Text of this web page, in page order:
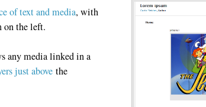
of text and media, with
on the left.
any media linked in a
just abovethe